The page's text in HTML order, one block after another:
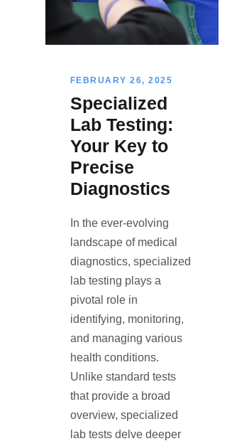
FEBRUARY 26, 2025
Specialized
Lab Testing:
Your Key to
Precise
Diagnostics
In the ever-evolving
landscape of medical
diagnostics, specialized
lab testing plays a
pivotal role in
identifying, monitoring,
and managing various
health conditions.
Unlike standard tests
that provide a broad
overview, specialized
lab tests delve deeper